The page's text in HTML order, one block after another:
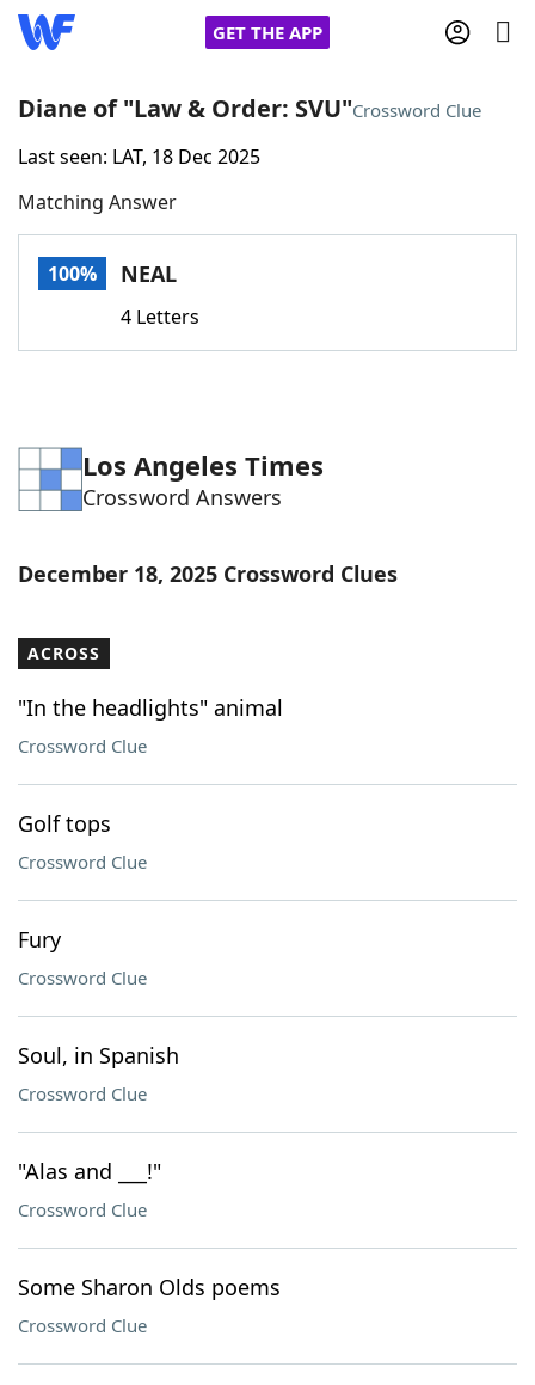
GET THE APP
Home
Words With FriendsCheat
Word Games Helpers
Word ListMaker
Our Brands
Diane of "Law & Order: SVU"Crossword Clue
Last seen: LAT, 18 Dec 2025
Matching Answer
100% NEAL
4 Letters
Los Angeles Times
Crossword Answers
December 18, 2025 Crossword Clues
ACROSS
"In the headlights" animal
Crossword Clue
Golf tops
Crossword Clue
Fury
Crossword Clue
Soul, in Spanish
Crossword Clue
"Alas and ___!"
Crossword Clue
Some Sharon Olds poems
Crossword Clue